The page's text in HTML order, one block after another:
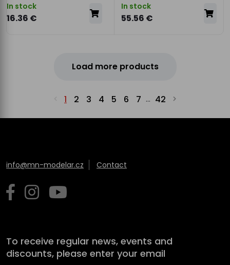
In stock
16.36 €
In stock
55.56 €
Load more products
1 2 3 4 5 6 7 ... 42
info@mn-modelar.cz Contact
To receive regular news, events and
discounts, please enter your email